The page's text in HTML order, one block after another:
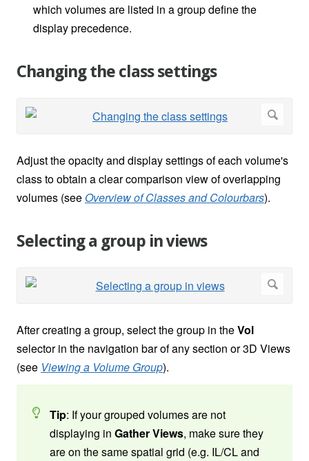
which volumes are listed in a group define the
display precedence.
Changing the class settings
Adjust the opacity and display settings of each volume's
class to obtain a clear comparison view of overlapping
volumes (see Overview of Classes and Colourbars).
Selecting a group in views
After creating a group, select the group in theVol
selector in the navigation bar of any section or 3D Views
(see Viewing a Volume Group).
Tip: If your grouped volumes are not
displaying in Gather Views, make sure they
are on the same spatial grid (e.g. IL/CL and